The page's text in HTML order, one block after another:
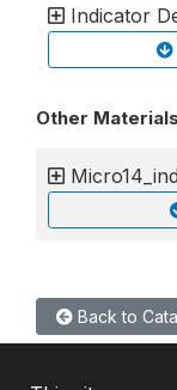
Indicator
Other Materials
Back to